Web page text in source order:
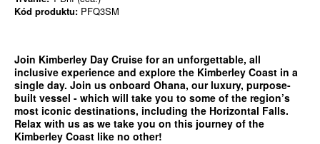
Kód produktu: PFQ3SM
Join Kimberley Day Cruise for an unforgettable, all
inclusive experience and explore the Kimberley Coast in a
single day. Join us onboard Ohana, our luxury, purpose-
built vessel - which will take you to some of the region’s
most iconic destinations, including the Horizontal Falls.
Relax with us as we take you on this journey of the
Kimberley Coast like no other!